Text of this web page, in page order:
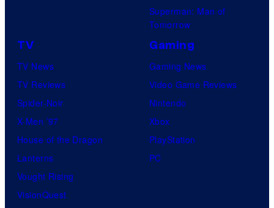
Superman: Man of
Tomorrow
TV
TV News
TV Reviews
Spider-Noir
X-Men ’97
House of the Dragon
Lanterns
Vought Rising
VisionQuest
Gaming
Gaming News
Video Game Reviews
Nintendo
Xbox
PlayStation
PC